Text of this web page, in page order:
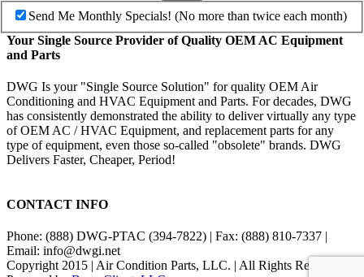
Send Me Monthly Specials! (No more than twice each month)
Your Single Source Provider of Quality OEM AC Equipment
and Parts
DWG Is your "Single Source Solution" for quality OEM Air
Conditioning and HVAC Equipment and Parts. For decades, DWG
has consistently demonstrated the ability to deliver virtually any type
of OEM AC / HVAC Equipment, and replacement parts for any
type of equipment, even those so-called "obsolete" brands. DWG
Delivers Faster, Cheaper, Period!
CONTACT INFO
Phone: (888) DWG-PTAC (394-7822) | Fax: (888) 810-7337 |
Email: info@dwgi.net
Copyright 2015 | Air Condition Parts, LLC. | All Rights Reserved |